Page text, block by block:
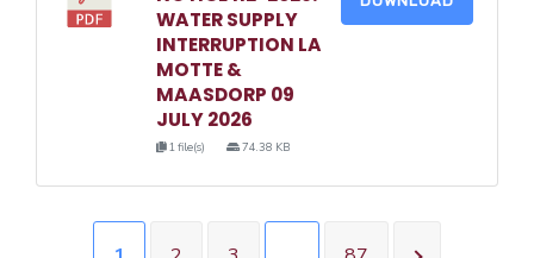
WATER SUPPLY
INTERRUPTION LA
MOTTE &
MAASDORP 09
JULY 2026
1 file(s) 74.38 KB